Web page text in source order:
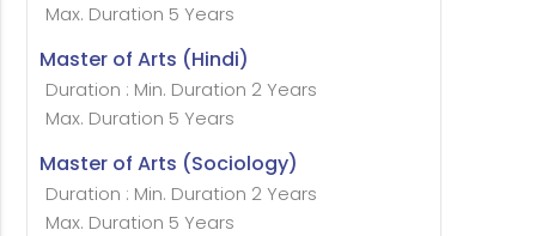
Max. Duration 5 Years
Master of Arts (Hindi)
Duration : Min. Duration 2 Years
Max. Duration 5 Years
Master of Arts (Sociology)
Duration : Min. Duration 2 Years
Max. Duration 5 Years